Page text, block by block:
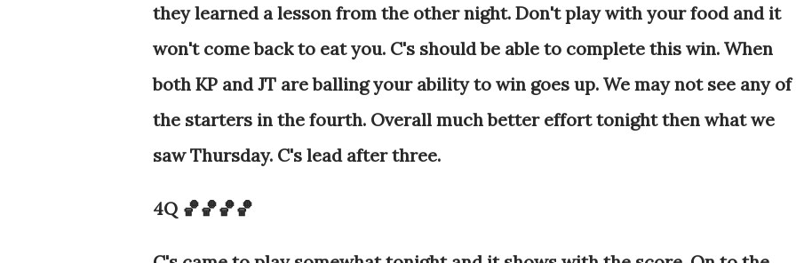
they learned a lesson from the other night. Don't play with your food and it
won't come back to eat you. C's should be able to complete this win. When
both KP and JT are balling your ability to win goes up. We may not see any of
the starters in the fourth. Overall much better effort tonight then what we
saw Thursday. C's lead after three.
4Q 🏀🏀🏀🏀